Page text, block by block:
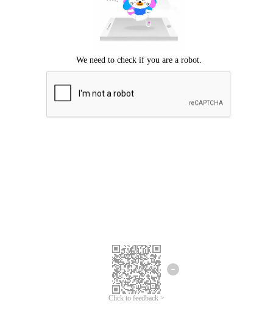
Click to feedback >